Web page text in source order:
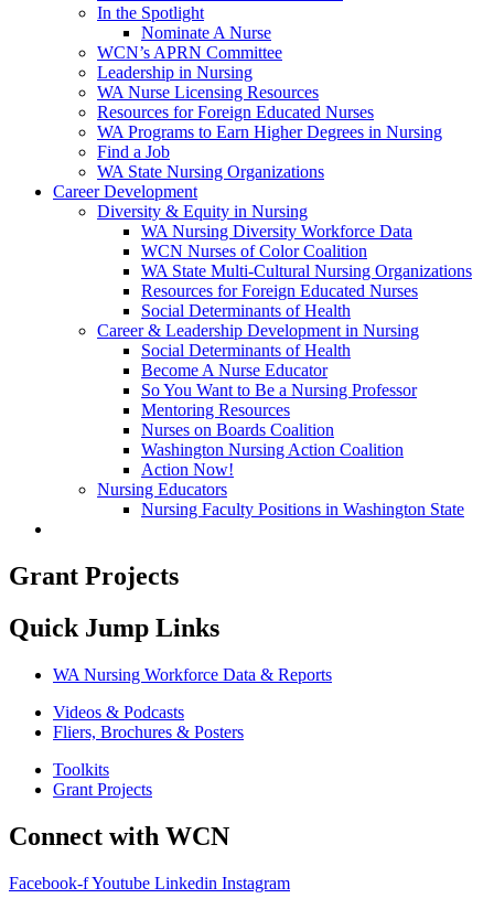
In the Spotlight
Nominate A Nurse
WCN’s APRN Committee
Leadership in Nursing
WA Nurse Licensing Resources
Resources for Foreign Educated Nurses
WA Programs to Earn Higher Degrees in Nursing
Find a Job
WA State Nursing Organizations
Career Development
Diversity & Equity in Nursing
WA Nursing Diversity Workforce Data
WCN Nurses of Color Coalition
WA State Multi-Cultural Nursing Organizations
Resources for Foreign Educated Nurses
Social Determinants of Health
Career & Leadership Development in Nursing
Social Determinants of Health
Become A Nurse Educator
So You Want to Be a Nursing Professor
Mentoring Resources
Nurses on Boards Coalition
Washington Nursing Action Coalition
Action Now!
Nursing Educators
Nursing Faculty Positions in Washington State
Grant Projects
Quick Jump Links
WA Nursing Workforce Data & Reports
Videos & Podcasts
Fliers, Brochures & Posters
Toolkits
Grant Projects
Connect with WCN
Facebook-fYoutube Linkedin Instagram